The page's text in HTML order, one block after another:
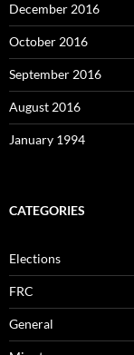
December 2016
October 2016
September 2016
August 2016
January 1994
CATEGORIES
Elections
FRC
General